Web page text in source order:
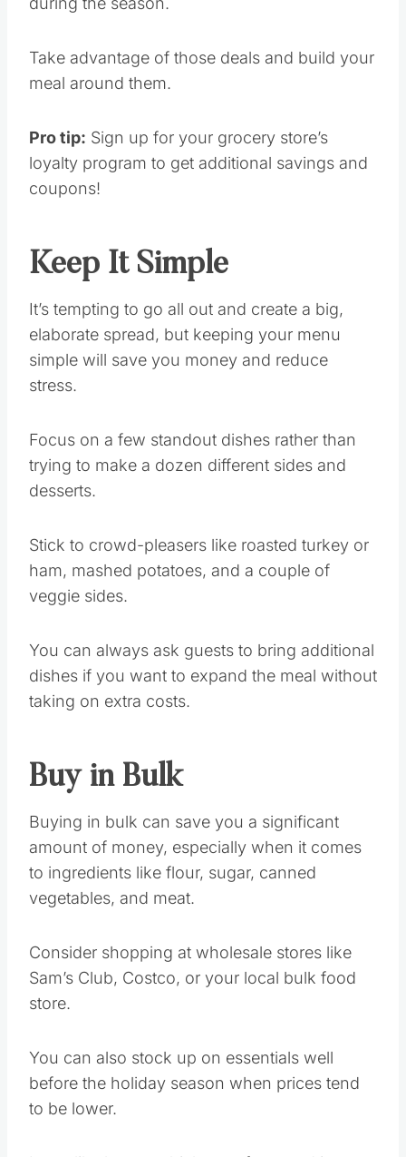
during the season.
Take advantage of those deals and build your
meal around them.
Pro tip: Sign up for your grocery store’s
loyalty program to get additional savings and
coupons!
Keep It Simple
It’s tempting to go all out and create a big,
elaborate spread, but keeping your menu
simple will save you money and reduce
stress.
Focus on a few standout dishes rather than
trying to make a dozen different sides and
desserts.
Stick to crowd-pleasers like roasted turkey or
ham, mashed potatoes, and a couple of
veggie sides.
You can always ask guests to bring additional
dishes if you want to expand the meal without
taking on extra costs.
Buy in Bulk
Buying in bulk can save you a significant
amount of money, especially when it comes
to ingredients like flour, sugar, canned
vegetables, and meat.
Consider shopping at wholesale stores like
Sam’s Club, Costco, or your local bulk food
store.
You can also stock up on essentials well
before the holiday season when prices tend
to be lower.